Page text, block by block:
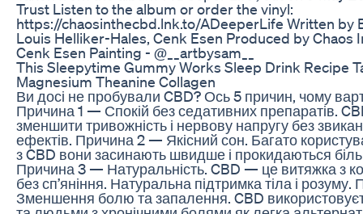
Trust Listen to the album or order the vinyl:
https://chaosinthecbd.lnk.to/ADeeperLife Written by
Louis Helliker-Hales, Cenk Esen Produced by Chaos
Cenk Esen Painting - @__artbysam__
This Sleepytime Gummy Works Sleep Drink Recipe
Magnesium Theanine Collagen
Ви досі не пробували CBD? Ось 5 причин, чому
Причина 1 — Спокій без седативних препаратів.
зменшити тривожність і нервову напругу без
ефектів. Причина 2 — Якісний сон. Багато
з CBD вони засинають швидше і прокидаються
Причина 3 — Натуральність. CBD — це витяжка з
без сп’яніння. Натуральна підтримка тіла і
Зменшення болю та запалення. CBD